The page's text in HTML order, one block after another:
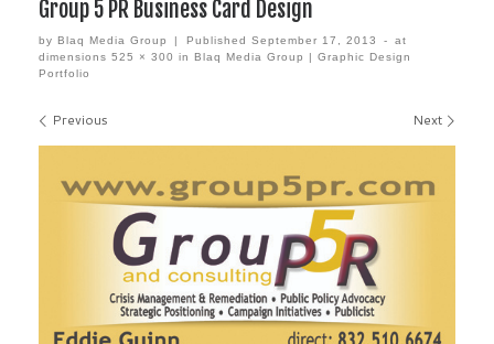
Group 5 PR Business Card Design
by Blaq Media Group | Published September 17, 2013 -
at
dimensions 525 × 300 in Blaq Media Group | Graphic Design
Portfolio
Images navigation
Previous Next